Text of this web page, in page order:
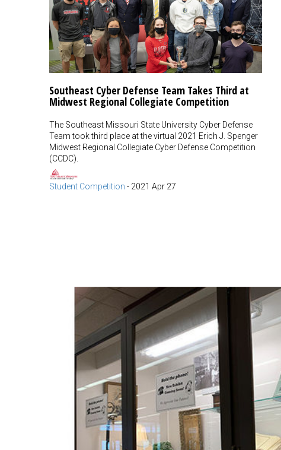
Southeast Cyber Defense Team Takes Third at
Midwest Regional Collegiate Competition
The Southeast Missouri State University Cyber Defense
Team took third place at the virtual 2021 Erich J. Spenger
Midwest Regional Collegiate Cyber Defense Competition
(CCDC).
Student Competition - 2021 Apr 27